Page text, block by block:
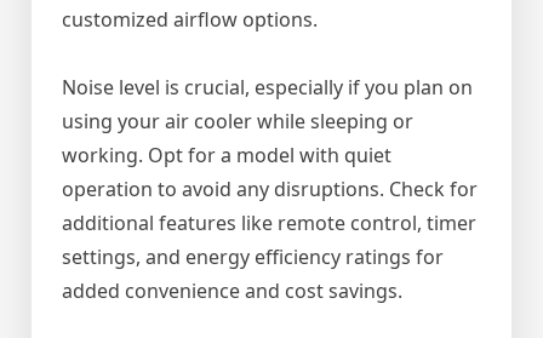
customized airflow options.
Noise level is crucial, especially if you plan on
using your air cooler while sleeping or
working. Opt for a model with quiet
operation to avoid any disruptions. Check for
additional features like remote control, timer
settings, and energy efficiency ratings for
added convenience and cost savings.